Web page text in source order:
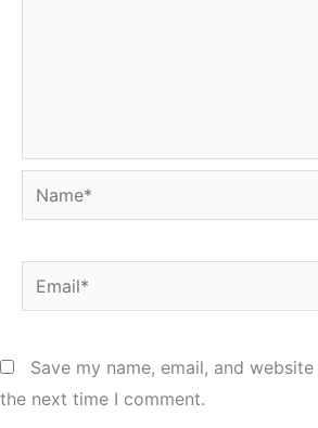
Name*
Email*
Save my name, email, and
the next time I comment.